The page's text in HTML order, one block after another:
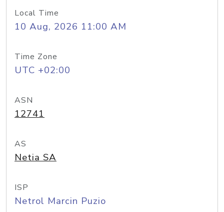
Local Time
10 Aug, 2026 11:00 AM
Time Zone
UTC +02:00
ASN
12741
AS
Netia SA
ISP
Netrol Marcin Puzio